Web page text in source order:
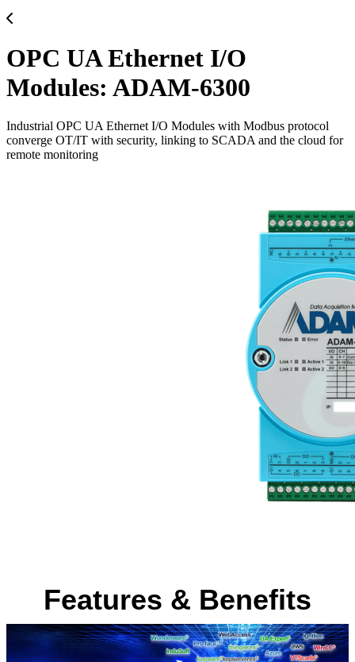
OPC UA Ethernet I/O
Modules: ADAM-6300
Industrial OPC UA Ethernet I/O Modules with Modbus protocol
converge OT/IT with security, linking to SCADA and the cloud for
remote monitoring
Features & Benefits